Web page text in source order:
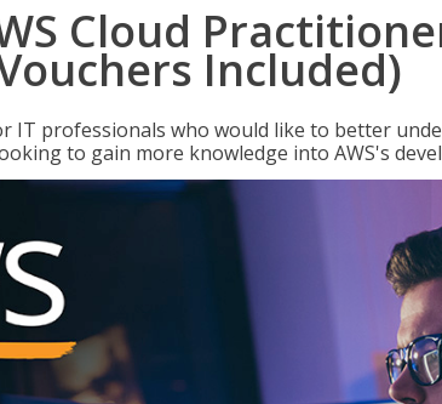
Cloud
Included)
IT professionals who would like to better
to gain more knowledge into AWS's